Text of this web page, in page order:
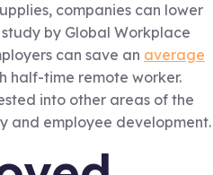
companies can lower
by Global Workplace
can save an average
half-time remote worker.
into other areas of the
and employee development.